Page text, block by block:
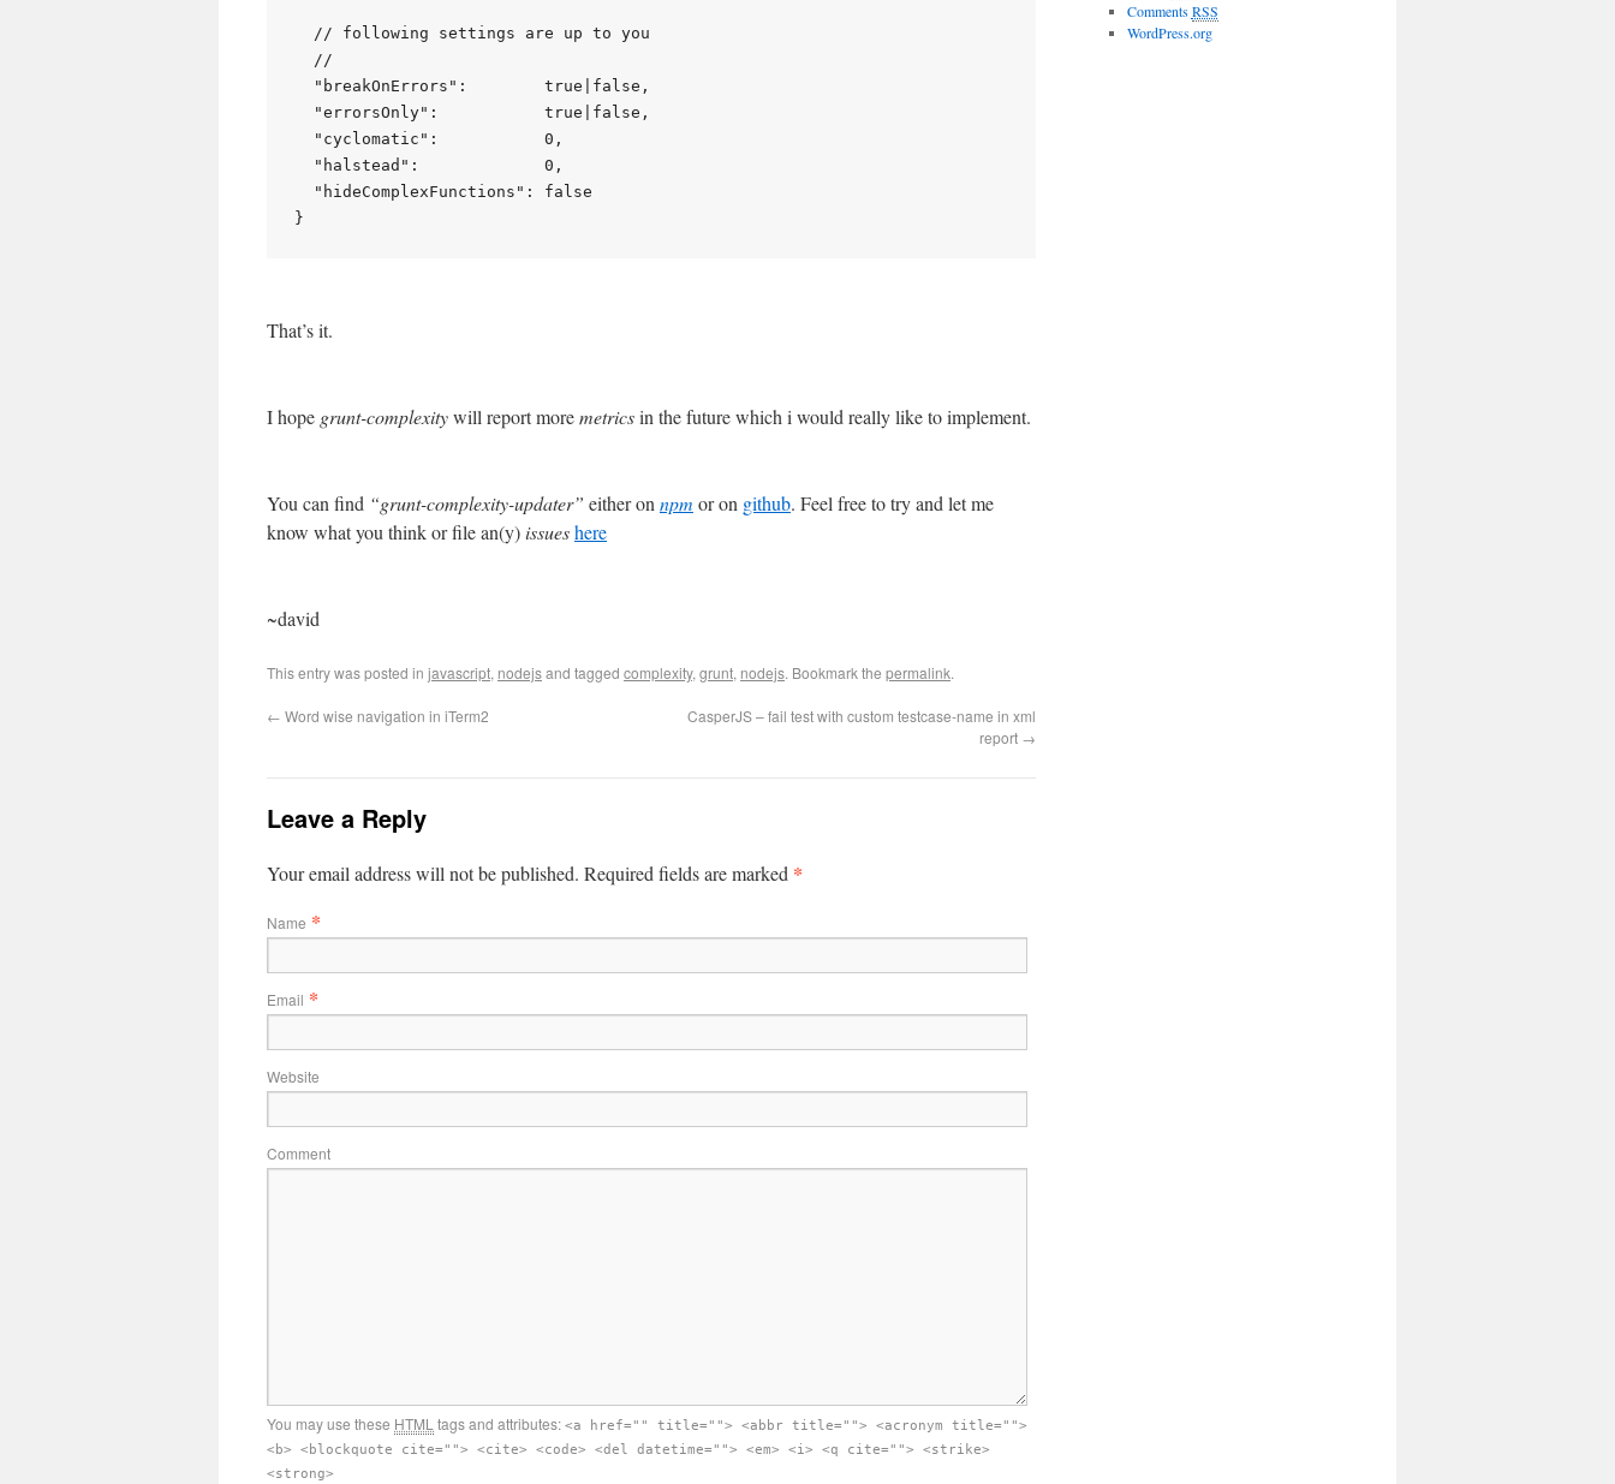
  // following settings are up to you
  //
  "breakOnErrors":        true|false,
  "errorsOnly":           true|false,
  "cyclomatic":           0,
  "halstead":             0,
  "hideComplexFunctions": false
That’s it.
I hope grunt-complexitywill report moremetricsin the future which i would really like to implement.
You can find “grunt-complexity-updater” either on npm or on github. Feel free to try and let me
know what you think or file an(y)issueshere
~david
This entry was posted in javascript, nodejsand tagged complexity, grunt, nodejs. Bookmark the permalink.
← Word wise navigation in iTerm2
CasperJS – fail test with custom testcase-name in xml
report →
Leave a Reply
Your email address will not be published. Required fields are marked *
Name *
Email *
Website
Comment
You may use these HTML tags and attributes: <a href="" title=""> <abbr title=""> <acronym title="">
<b> <blockquote cite=""> <cite> <code> <del datetime=""> <em> <i> <q cite=""> <strike>
<strong>
CommentsRSS
WordPress.org